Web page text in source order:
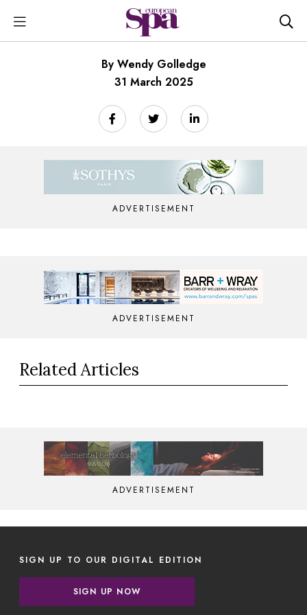
By Wendy Golledge
31 March 2025
ADVERTISEMENT
ADVERTISEMENT
Related Articles
ADVERTISEMENT
SIGN UP TO OUR DIGITAL EDITION
SIGN UP NOW